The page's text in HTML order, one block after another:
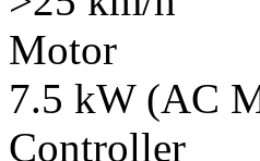
Motor
7.5 kW (AC
Controller